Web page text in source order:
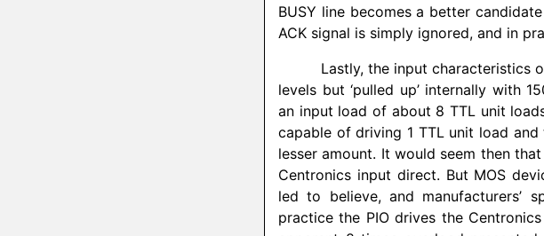
BUSY line becomes a better
ACK signal is simply ignored, and in
Lastly, the input characteristics
levels but ‘pulled up’ internally with
an input load of about 8 TTL unit
capable of driving 1 TTL unit load
lesser amount. It would seem then
Centronics input direct. But MOS
led to believe, and manufacturers’
practice the PIO drives the